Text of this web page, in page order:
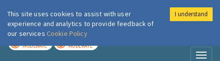
London Air
MODERATE MODERATE
This site uses cookies to assist with user
experience and analytics to provide feedback of
our services Cookie Policy
I understand